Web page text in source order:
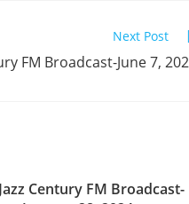
Next Post
FM Broadcast-June 7,
Century FM Broadcast-